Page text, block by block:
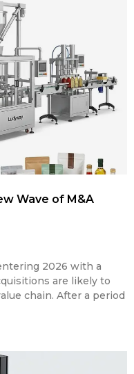
Wave of M&A
2026 with a
are likely to
chain. After a period